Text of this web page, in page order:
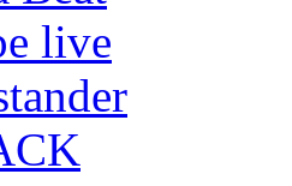
live